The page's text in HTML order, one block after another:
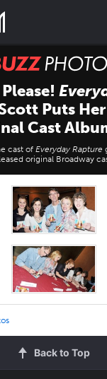
BUZZ
Photos
Puts
Cast
cast of Everyday Rapture
original Broadway
Back to Top